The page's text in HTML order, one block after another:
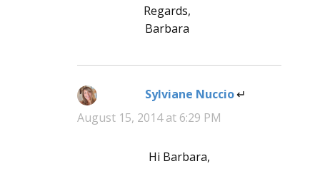
Regards,
Barbara
Sylviane Nuccio says:
August 15, 2014 at 6:29 PM
Hi Barbara,